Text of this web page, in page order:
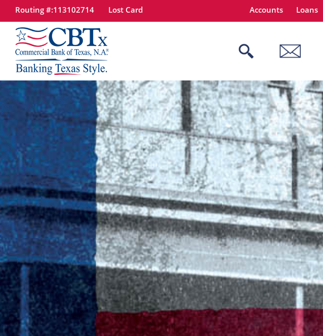
Routing #:113102714 Lost Card Accounts Loans
Site
Search
tpw title
tpw content
Continue Close